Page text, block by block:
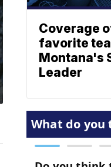
Coverage
favorite
Montana's
Leader